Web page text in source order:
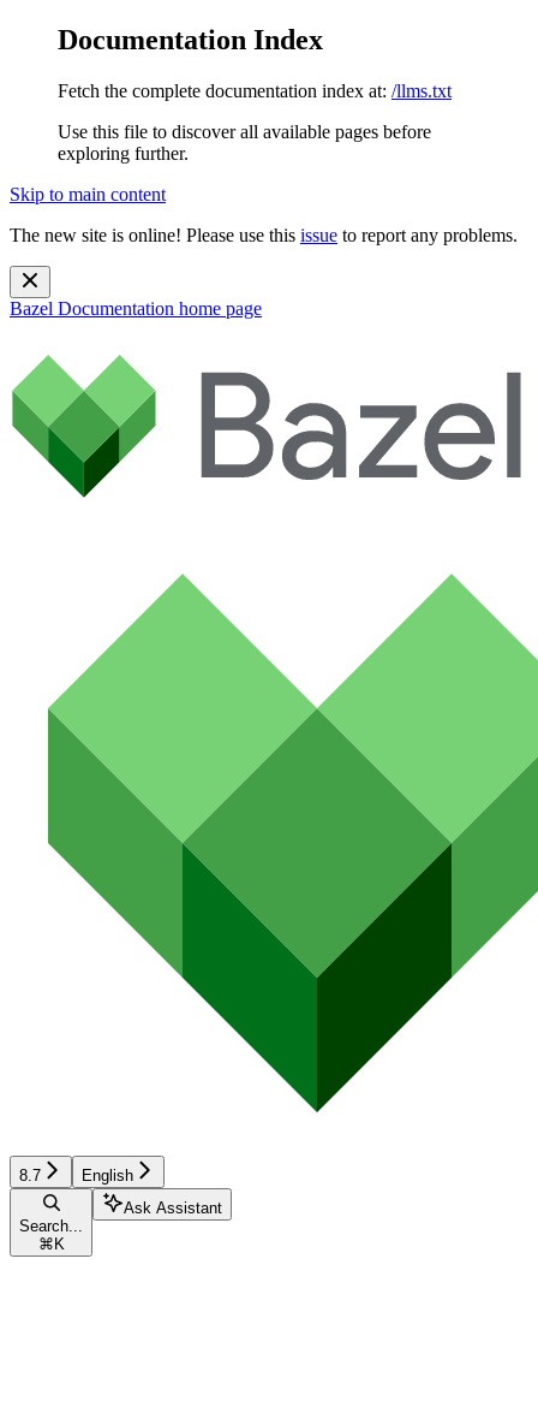
Documentation Index
Fetch the complete documentation index at: /llms.txt
Use this file to discover all available pages before
exploring further.
Skip to main content
The new site is online! Please use this issue to report any problems.
Bazel Documentation home page
8.7 English
Search...
⌘ K
Ask Assistant